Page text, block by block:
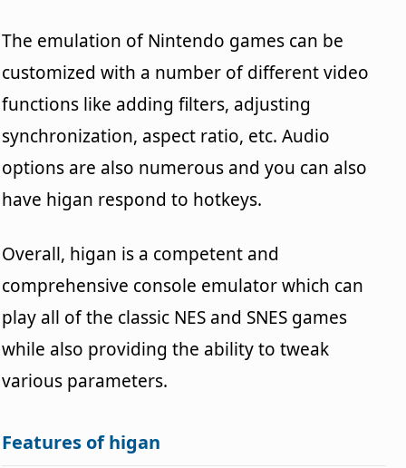
The emulation of Nintendo games can be
customized with a number of different video
functions like adding filters, adjusting
synchronization, aspect ratio, etc. Audio
options are also numerous and you can also
have higan respond to hotkeys.
Overall, higan is a competent and
comprehensive console emulator which can
play all of the classic NES and SNES games
while also providing the ability to tweak
various parameters.
Features of higan